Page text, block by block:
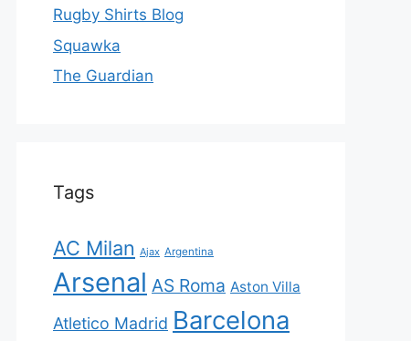
Rugby Shirts Blog
Squawka
The Guardian
Tags
AC Milan Ajax Argentina
Arsenal AS Roma Aston Villa
Atletico Madrid Barcelona